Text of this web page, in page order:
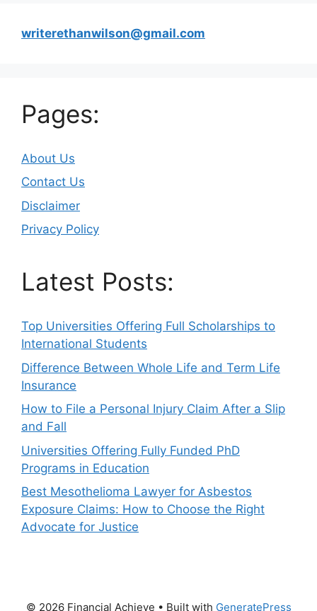
writerethanwilson@gmail.com
Pages:
About Us
Contact Us
Disclaimer
Privacy Policy
Latest Posts:
Top Universities Offering Full Scholarships to
International Students
Difference Between Whole Life and Term Life
Insurance
How to File a Personal Injury Claim After a Slip
and Fall
Universities Offering Fully Funded PhD
Programs in Education
Best Mesothelioma Lawyer for Asbestos
Exposure Claims: How to Choose the Right
Advocate for Justice
© 2026 Financial Achieve • Built with GeneratePress